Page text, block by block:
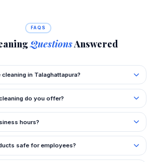
FAQS
QuestionsAnswered
in Talaghattapura?
do you offer?
hours?
safe for employees?